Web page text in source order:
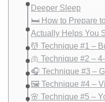
Deeper Sleep
🛏️ How to Prepare
Actually Helps You
💆 Technique #1 –
🫁 Technique #2 –
🎧 Technique #3 –
🖼️ Technique #4 –
🌸 Technique #5 –